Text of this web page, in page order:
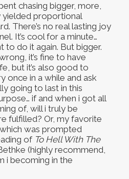
chasing bigger, more,
yielded proportional
There’s no real lasting joy
It’s cool for a minute…
to do it again. But bigger.
it’s fine to have
but it’s also good to
once in a while and ask
going to last in this
if and when i got all
of, will i truly be
fulfilled? Or, my favorite
was prompted
of To Hell With The
(highly recommend,
i becoming in the